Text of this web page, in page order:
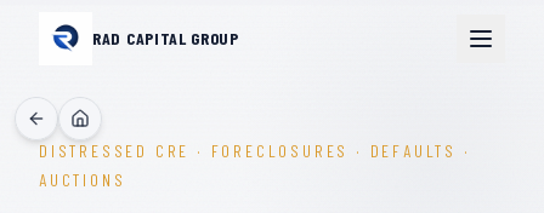
RAD CAPITAL GROUP
DISTRESSED CRE · FORECLOSURES · DEFAULTS ·
AUCTIONS